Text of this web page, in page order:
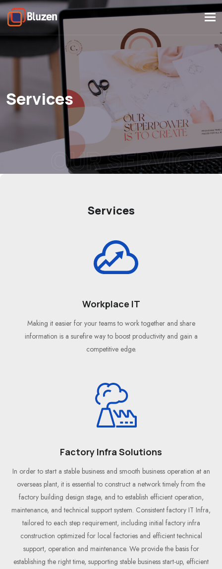
Services
OUR SERVICES
Services
Workplace IT
Making it easier for your teams to work together and share
information is a surefire way to boost productivity and gain a
competitive edge.
Factory Infra Solutions
In order to start a stable business and smooth business operation at an
overseas plant, it is essential to construct a network timely from the
factory building design stage, and to establish efficient operation,
maintenance, and technical support system. Consistent factory IT Infra,
tailored to each step requirement, including initial factory infra
construction optimized for local factories and efficient technical
support, operation and maintenance. We provide the basis for
establishing the right time, supporting stable business start-up, efficient